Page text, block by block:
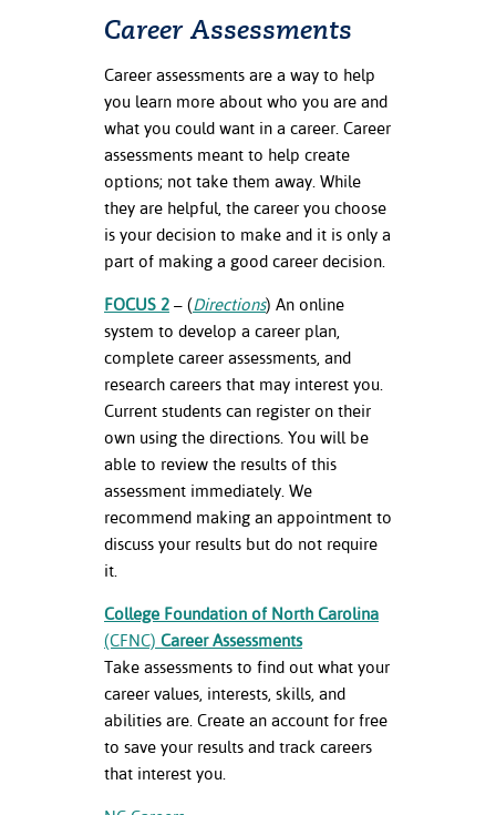
Career Assessments
Career assessments are a way to help
you learn more about who you are and
what you could want in a career. Career
assessments meant to help create
options; not take them away. While
they are helpful, the career you choose
is your decision to make and it is only a
part of making a good career decision.
FOCUS 2 – (Directions) An online
system to develop a career plan,
complete career assessments, and
research careers that may interest you.
Current students can register on their
own using the directions. You will be
able to review the results of this
assessment immediately. We
recommend making an appointment to
discuss your results but do not require
it.
College Foundation of North Carolina
(CFNC) Career Assessments
Take assessments to find out what your
career values, interests, skills, and
abilities are. Create an account for free
to save your results and track careers
that interest you.